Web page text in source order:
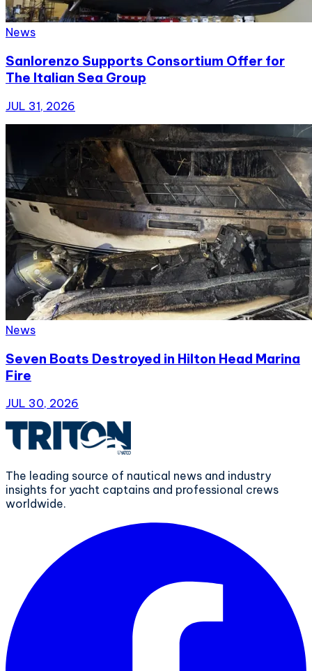
News
Sanlorenzo Supports Consortium Offer for
The Italian Sea Group
JUL 31, 2026
News
Seven Boats Destroyed in Hilton Head Marina
Fire
JUL 30, 2026
The leading source of nautical news and industry
insights for yacht captains and professional crews
worldwide.